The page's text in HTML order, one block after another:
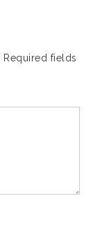
Required fields